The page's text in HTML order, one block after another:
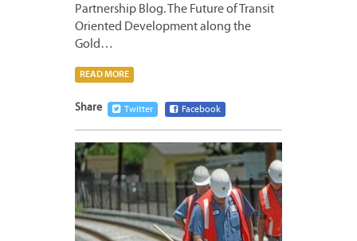
Partnership Blog. The Future of Transit
Oriented Development along the
Gold…
READ MORE
Share Twitter Facebook